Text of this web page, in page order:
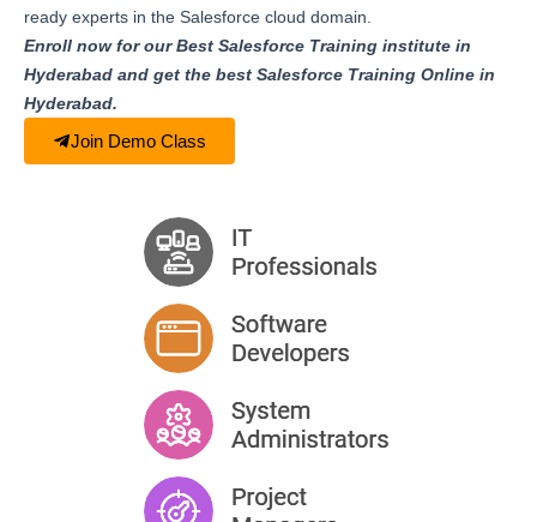
ready experts in the Salesforce cloud domain.
Enroll now for our Best Salesforce Training institute in
Hyderabad and get the best Salesforce Training Online in
Hyderabad.
Join Demo Class